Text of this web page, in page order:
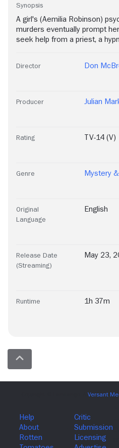
Synopsis
A girl's (Aemilia Robinson)
murders eventually prompt
seek help from a priest, a
Director Don
Producer Julian
Rating TV-14 (V)
Genre Mystery
Original
Language
English
Release Date
(Streaming)
May 23,
Runtime 1h 37m